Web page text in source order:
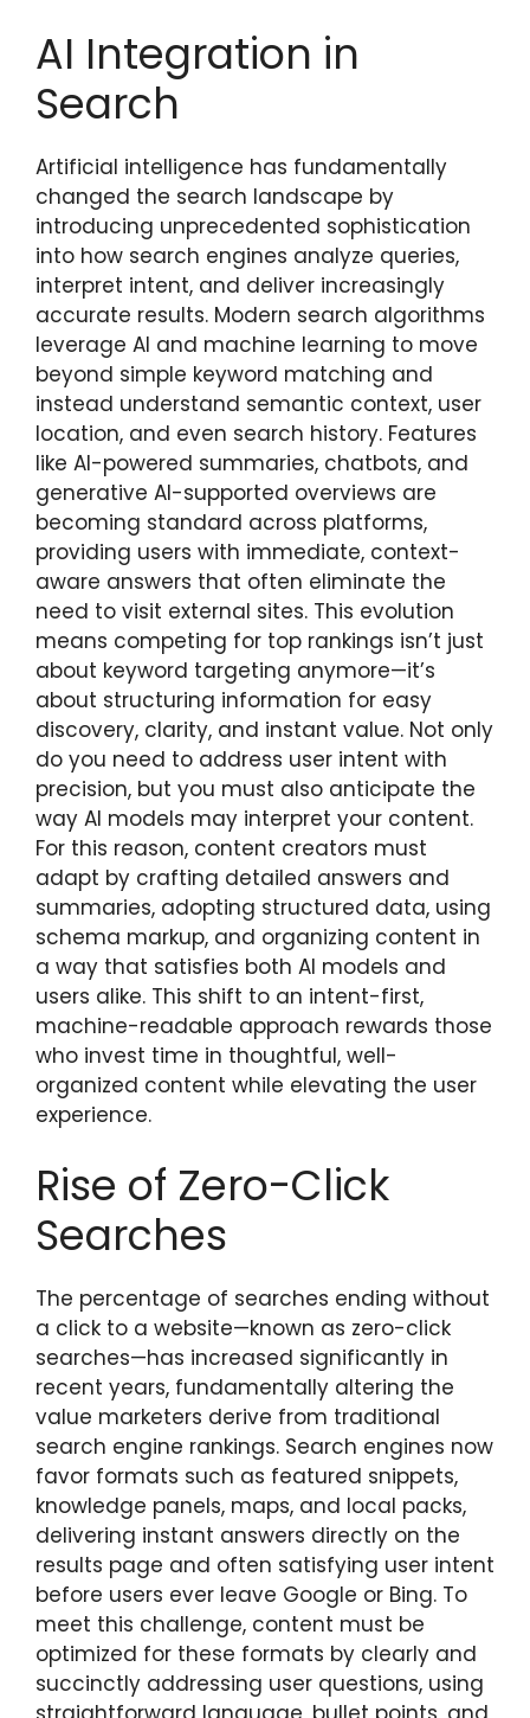
AI Integration in
Search
Artificial intelligence has fundamentally
changed the search landscape by
introducing unprecedented sophistication
into how search engines analyze queries,
interpret intent, and deliver increasingly
accurate results. Modern search algorithms
leverage AI and machine learning to move
beyond simple keyword matching and
instead understand semantic context, user
location, and even search history. Features
like AI-powered summaries, chatbots, and
generative AI-supported overviews are
becoming standard across platforms,
providing users with immediate, context-
aware answers that often eliminate the
need to visit external sites. This evolution
means competing for top rankings isn’t just
about keyword targeting anymore—it’s
about structuring information for easy
discovery, clarity, and instant value. Not only
do you need to address user intent with
precision, but you must also anticipate the
way AI models may interpret your content.
For this reason, content creators must
adapt by crafting detailed answers and
summaries, adopting structured data, using
schema markup, and organizing content in
a way that satisfies both AI models and
users alike. This shift to an intent-first,
machine-readable approach rewards those
who invest time in thoughtful, well-
organized content while elevating the user
experience.
Rise of Zero-Click
Searches
The percentage of searches ending without
a click to a website—known as zero-click
searches—has increased significantly in
recent years, fundamentally altering the
value marketers derive from traditional
search engine rankings. Search engines now
favor formats such as featured snippets,
knowledge panels, maps, and local packs,
delivering instant answers directly on the
results page and often satisfying user intent
before users ever leave Google or Bing. To
meet this challenge, content must be
optimized for these formats by clearly and
succinctly addressing user questions, using